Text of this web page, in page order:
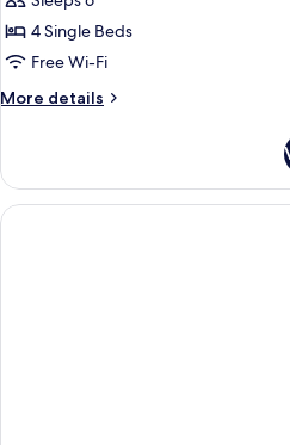
two
bedrooms
apartment
4 Single Beds
Free Wi-Fi
More details
More
bedrooms
apartment